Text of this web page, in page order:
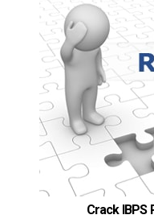
Crack IBPS